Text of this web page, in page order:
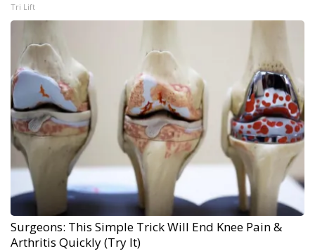
Tri Lift
Surgeons: This Simple Trick Will End Knee Pain &
Arthritis Quickly (Try It)